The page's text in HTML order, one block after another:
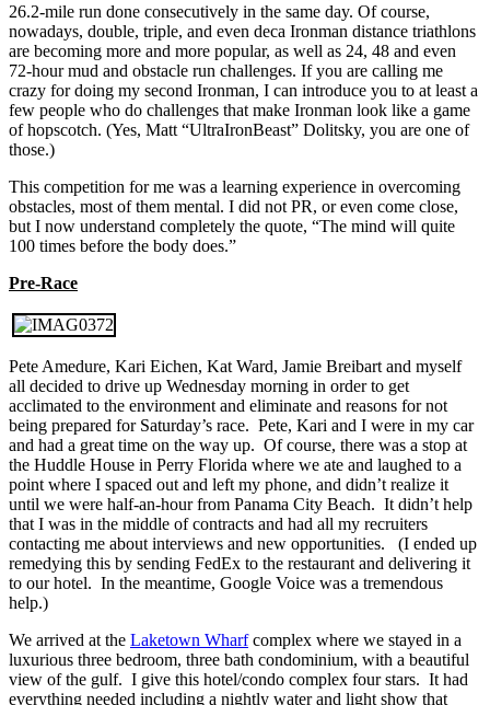
26.2-mile run done consecutively in the same day. Of course,
nowadays, double, triple, and even deca Ironman distance triathlons
are becoming more and more popular, as well as 24, 48 and even
72-hour mud and obstacle run challenges. If you are calling me
crazy for doing my second Ironman, I can introduce you to at least a
few people who do challenges that make Ironman look like a game
of hopscotch. (Yes, Matt “UltraIronBeast” Dolitsky, you are one of
those.)
This competition for me was a learning experience in overcoming
obstacles, most of them mental. I did not PR, or even come close,
but I now understand completely the quote, “The mind will quite
100 times before the body does.”
Pre-Race
Pete Amedure, Kari Eichen, Kat Ward, Jamie Breibart and myself
all decided to drive up Wednesday morning in order to get
acclimated to the environment and eliminate and reasons for not
being prepared for Saturday’s race. Pete, Kari and I were in my car
and had a great time on the way up. Of course, there was a stop at
the Huddle House in Perry Florida where we ate and laughed to a
point where I spaced out and left my phone, and didn’t realize it
until we were half-an-hour from Panama City Beach. It didn’t help
that I was in the middle of contracts and had all my recruiters
contacting me about interviews and new opportunities. (I ended up
remedying this by sending FedEx to the restaurant and delivering it
to our hotel. In the meantime, Google Voice was a tremendous
help.)
We arrived at the Laketown Wharfcomplex where we stayed in a
luxurious three bedroom, three bath condominium, with a beautiful
view of the gulf. I give this hotel/condo complex four stars. It had
everything needed including a nightly water and light show that